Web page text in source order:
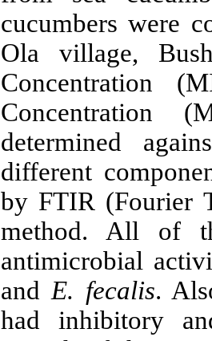
cucumbers were
Ola village,
Concentration
Concentration
determined
different
by FTIR (Fourier
method. All of
antimicrobial
and E. fecalis.
had inhibitory